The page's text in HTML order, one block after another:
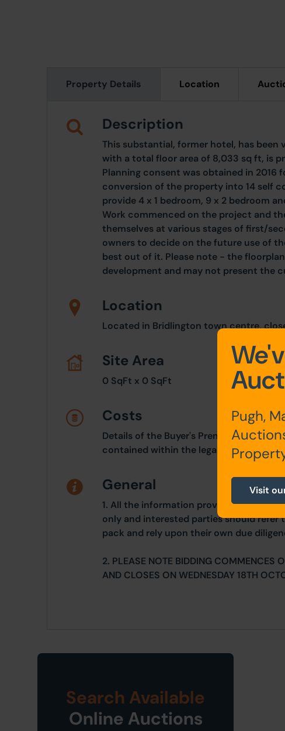
Property Details Location
Description
This substantial, former hotel, has been
with a total floor area of 8,033 sq ft, is
Planning consent was obtained in 2016
conversion of the property into 14 self
provide 4 x 1 bedroom, 9 x 2 bedroom
Work commenced on the project and
themselves at various stages of first/
owners to decide on the future use of
best out of it. Please note - the
development and may not present the
Location
Located in Bridlington town centre,
Site Area
0 SqFt x 0 SqFt
Costs
Details of the Buyer's Premium and any
contained within the legal documents.
General
1. All the information provided on our
only and interested parties should
pack and rely upon their own due
2. PLEASE NOTE BIDDING COMMENCES
AND CLOSES ON WEDNESDAY 18TH
Search Available
Online Auctions
Pugh,
Visit